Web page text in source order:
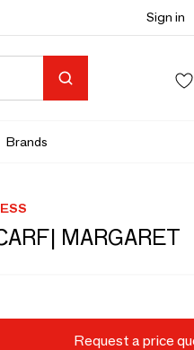
Sign in
Brands
MARGARET
Request a price